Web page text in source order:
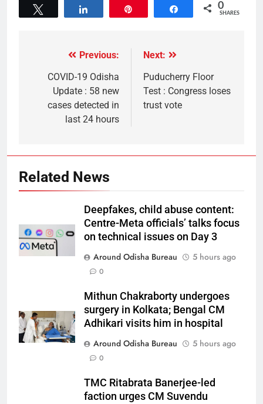
Share 0
SHARES
Previous:
COVID-19 Odisha
Update : 58 new
cases detected in
last 24 hours
Next:
Puducherry Floor
Test : Congress loses
trust vote
Related News
Deepfakes, child abuse content:
Centre-Meta officials’ talks focus
on technical issues on Day 3
Around Odisha Bureau
5 hours ago
0
Mithun Chakraborty undergoes
surgery in Kolkata; Bengal CM
Adhikari visits him in hospital
Around Odisha Bureau
5 hours ago
0
TMC Ritabrata Banerjee-led
faction urges CM Suvendu